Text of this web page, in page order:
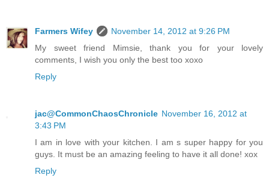
Farmers Wifey
November 14, 2012 at 9:26 PM
My sweet friend Mimsie, thank you for your lovely
comments, I wish you only the best too xoxo
Reply
jac@CommonChaosChronicle November 16, 2012 at
3:43 PM
I am in love with your kitchen. I am s super happy for you
guys. It must be an amazing feeling to have it all done! xox
Reply